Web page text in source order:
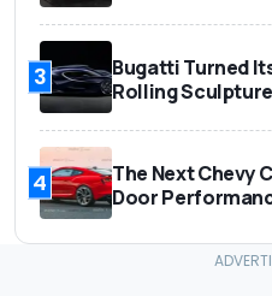
3
Bugatti Turned
Rolling
4
The Next Chevy
Door